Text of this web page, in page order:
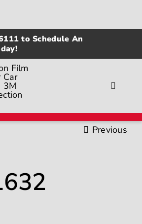
to Schedule An
Toggle
Previous